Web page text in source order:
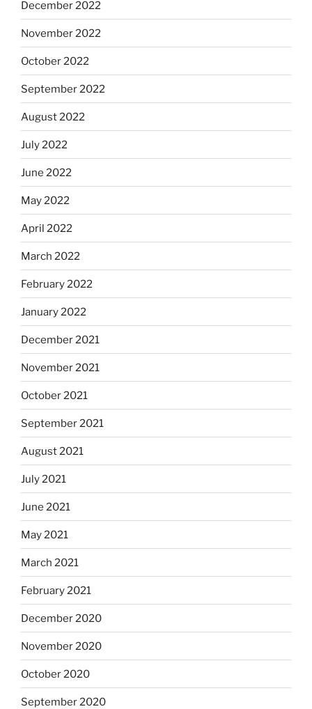
December 2022
November 2022
October 2022
September 2022
August 2022
July 2022
June 2022
May 2022
April 2022
March 2022
February 2022
January 2022
December 2021
November 2021
October 2021
September 2021
August 2021
July 2021
June 2021
May 2021
March 2021
February 2021
December 2020
November 2020
October 2020
September 2020